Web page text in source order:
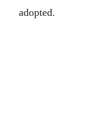
adopted.